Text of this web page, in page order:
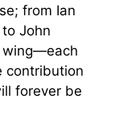
from Ian
John
wing—each
contribution
forever be